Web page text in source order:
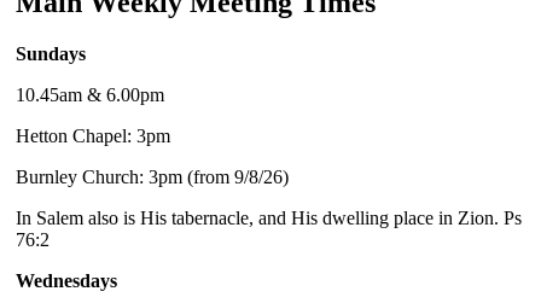
Sundays
10.45am & 6.00pm
Hetton Chapel: 3pm
Burnley Church: 3pm (from 9/8/26)
In Salem also is His tabernacle, and His dwelling place in Zion. Ps
76:2
Wednesdays